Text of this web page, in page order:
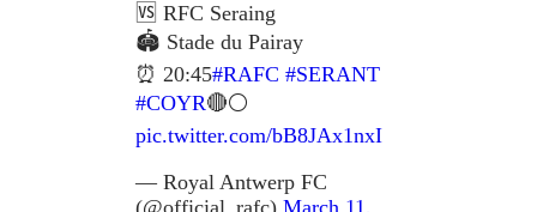
🆚 RFC Seraing
🏟 Stade du Pairay
⏰ 20:45#RAFC #SERANT
#COYR🔴⚪
pic.twitter.com/bB8JAx1nxI
— Royal Antwerp FC